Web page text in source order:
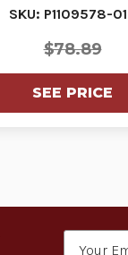
SKU: P1109578-
$78.89
SEE PRICE